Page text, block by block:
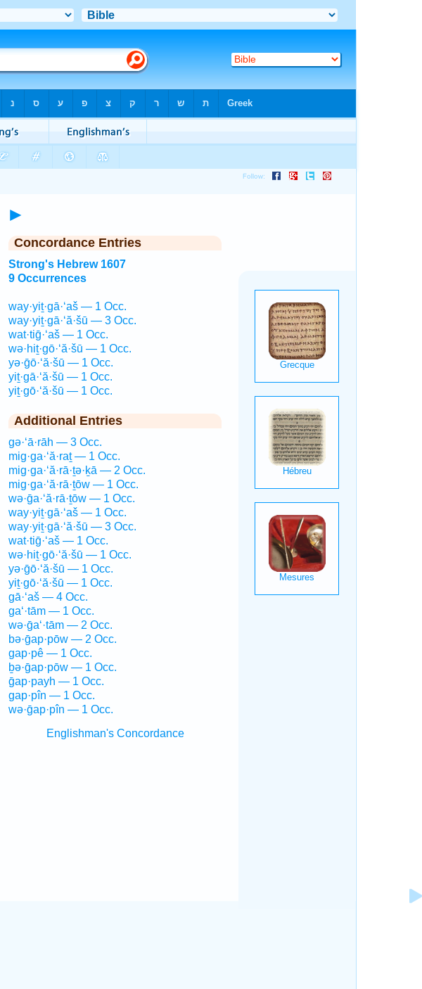
►
Concordance Entries
Strong's Hebrew 1607
9 Occurrences
way·yiṯ·gā·‘aš — 1 Occ.
way·yiṯ·gā·‘ă·šū — 3 Occ.
wat·tiḡ·‘aš — 1 Occ.
wə·hiṯ·gō·‘ă·šū — 1 Occ.
yə·ḡō·‘ă·šū — 1 Occ.
yiṯ·gā·‘ă·šū — 1 Occ.
yiṯ·gō·‘ă·šū — 1 Occ.
Additional Entries
gə·‘ā·rāh — 3 Occ.
mig·ga·‘ă·raṯ — 1 Occ.
mig·ga·‘ă·rā·ṯə·ḵā — 2 Occ.
mig·ga·‘ă·rā·ṯōw — 1 Occ.
wə·ḡa·‘ă·rā·ṯōw — 1 Occ.
way·yiṯ·gā·‘aš — 1 Occ.
way·yiṯ·gā·‘ă·šū — 3 Occ.
wat·tiḡ·‘aš — 1 Occ.
wə·hiṯ·gō·‘ă·šū — 1 Occ.
yə·ḡō·‘ă·šū — 1 Occ.
yiṯ·gō·‘ă·šū — 1 Occ.
gā·‘aš — 4 Occ.
ga‘·tām — 1 Occ.
wə·ḡa‘·tām — 2 Occ.
bə·ḡap·pōw — 2 Occ.
gap·pê — 1 Occ.
ḇə·ḡap·pōw — 1 Occ.
ḡap·payh — 1 Occ.
gap·pîn — 1 Occ.
wə·ḡap·pîn — 1 Occ.
Englishman's Concordance